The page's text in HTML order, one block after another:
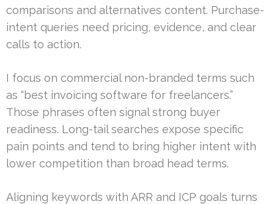
comparisons and alternatives content. Purchase-
intent queries need pricing, evidence, and clear
calls to action.
I focus on commercial non-branded terms such
as “best invoicing software for freelancers.”
Those phrases often signal strong buyer
readiness. Long-tail searches expose specific
pain points and tend to bring higher intent with
lower competition than broad head terms.
Aligning keywords with ARR and ICP goals turns